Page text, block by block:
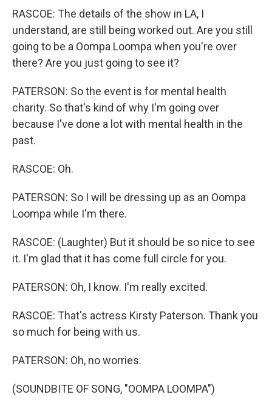
RASCOE: The details of the show in LA, I
understand, are still being worked out. Are you still
going to be a Oompa Loompa when you're over
there? Are you just going to see it?
PATERSON: So the event is for mental health
charity. So that's kind of why I'm going over
because I've done a lot with mental health in the
past.
RASCOE: Oh.
PATERSON: So I will be dressing up as an Oompa
Loompa while I'm there.
RASCOE: (Laughter) But it should be so nice to see
it. I'm glad that it has come full circle for you.
PATERSON: Oh, I know. I'm really excited.
RASCOE: That's actress Kirsty Paterson. Thank you
so much for being with us.
PATERSON: Oh, no worries.
(SOUNDBITE OF SONG, "OOMPA LOOMPA")